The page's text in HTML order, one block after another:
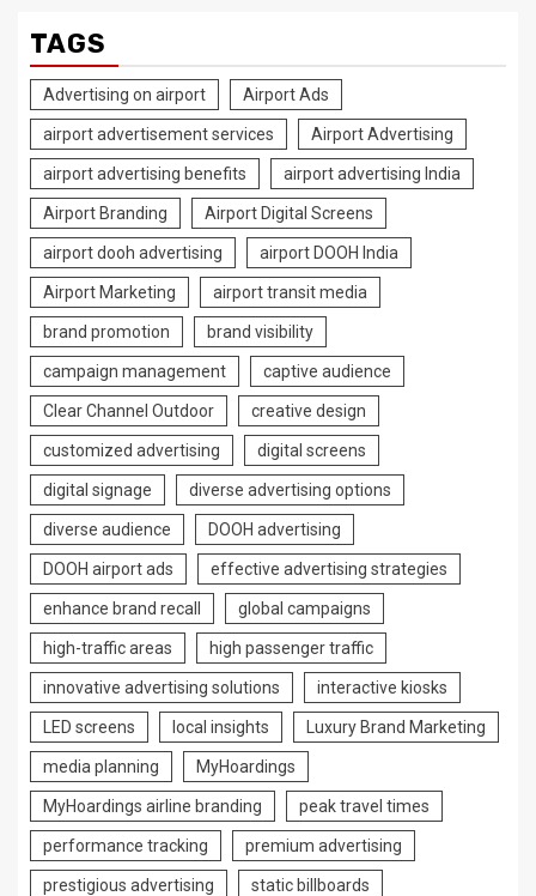
TAGS
Advertising on airport Airport Ads
airport advertisement services Airport Advertising
airport advertising benefits airport advertising India
Airport Branding Airport Digital Screens
airport dooh advertising airport DOOH India
Airport Marketing airport transit media
brand promotion brand visibility
campaign management captive audience
Clear Channel Outdoor creative design
customized advertising digital screens
digital signage diverse advertising options
diverse audience DOOH advertising
DOOH airport ads effective advertising strategies
enhance brand recall global campaigns
high-traffic areas high passenger traffic
innovative advertising solutions interactive kiosks
LED screens local insights Luxury Brand Marketing
media planning MyHoardings
MyHoardings airline branding peak travel times
performance tracking premium advertising
prestigious advertising static billboards